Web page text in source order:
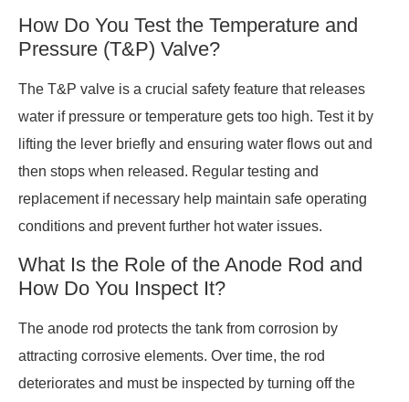
How Do You Test the Temperature and
Pressure (T&P) Valve?
The T&P valve is a crucial safety feature that releases
water if pressure or temperature gets too high. Test it by
lifting the lever briefly and ensuring water flows out and
then stops when released. Regular testing and
replacement if necessary help maintain safe operating
conditions and prevent further hot water issues.
What Is the Role of the Anode Rod and
How Do You Inspect It?
The anode rod protects the tank from corrosion by
attracting corrosive elements. Over time, the rod
deteriorates and must be inspected by turning off the